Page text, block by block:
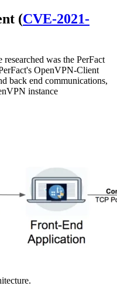
(CVE-2021-
was the PerFact
OpenVPN-Client
back end communications,
instance